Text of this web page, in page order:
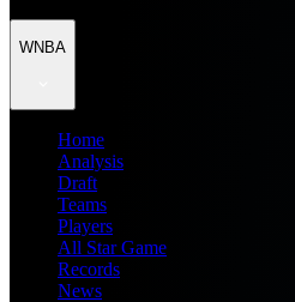
WNBA
Home
Analysis
Draft
Teams
Players
All Star Game
Records
News